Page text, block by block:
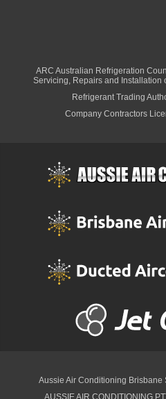
ARC Australian Refrigeration
Servicing, Repairs and Installation
Refrigerant Trading
Company Contractors
Aussie Air Conditioning Brisbane
AUSSIE AIR CONDITIONING